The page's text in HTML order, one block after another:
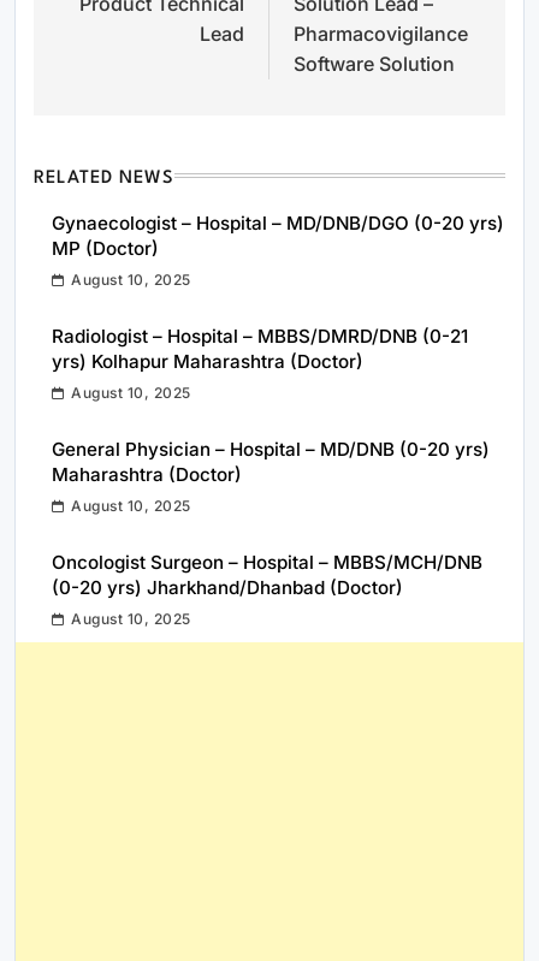
navigation
Lead
Pharmacovigilance
Software Solution
RELATED NEWS
Gynaecologist – Hospital – MD/DNB/DGO (0-20 yrs)
MP (Doctor)
August 10, 2025
Radiologist – Hospital – MBBS/DMRD/DNB (0-21
yrs) Kolhapur Maharashtra (Doctor)
August 10, 2025
General Physician – Hospital – MD/DNB (0-20 yrs)
Maharashtra (Doctor)
August 10, 2025
Oncologist Surgeon – Hospital – MBBS/MCH/DNB
(0-20 yrs) Jharkhand/Dhanbad (Doctor)
August 10, 2025